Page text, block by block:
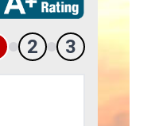
2 3